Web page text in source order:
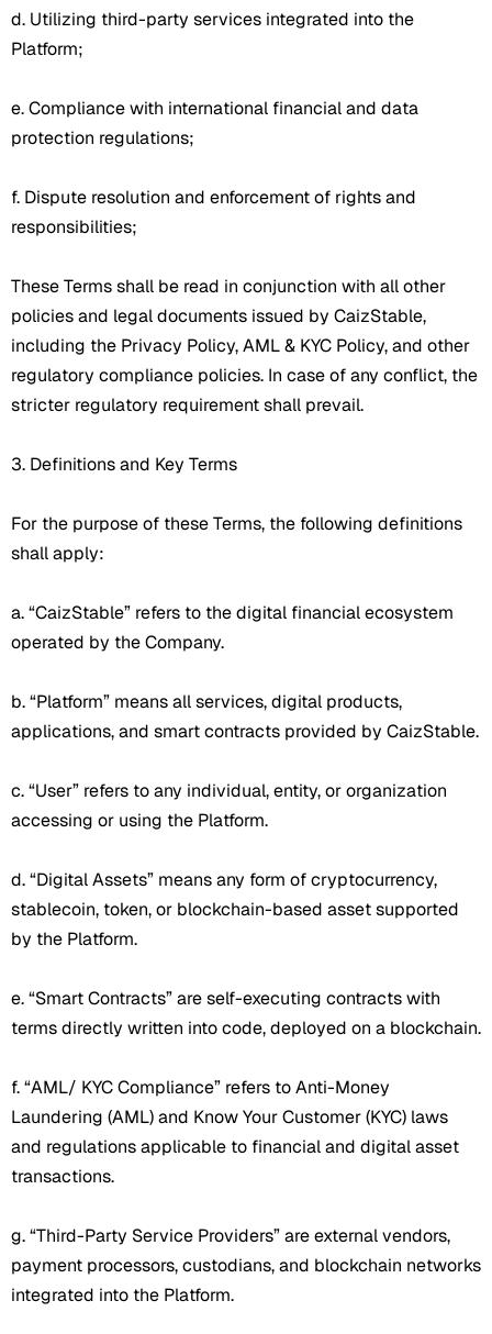
d. Utilizing third-party services integrated into the
Platform;
e. Compliance with international financial and data
protection regulations;
f. Dispute resolution and enforcement of rights and
responsibilities;
These Terms shall be read in conjunction with all other
policies and legal documents issued by CaizStable,
including the Privacy Policy, AML & KYC Policy, and other
regulatory compliance policies. In case of any conflict, the
stricter regulatory requirement shall prevail.
3. Definitions and Key Terms
For the purpose of these Terms, the following definitions
shall apply:
a. “CaizStable” refers to the digital financial ecosystem
operated by the Company.
b. “Platform” means all services, digital products,
applications, and smart contracts provided by CaizStable.
c. “User” refers to any individual, entity, or organization
accessing or using the Platform.
d. “Digital Assets” means any form of cryptocurrency,
stablecoin, token, or blockchain-based asset supported
by the Platform.
e. “Smart Contracts” are self-executing contracts with
terms directly written into code, deployed on a blockchain.
f. “AML/ KYC Compliance” refers to Anti-Money
Laundering (AML) and Know Your Customer (KYC) laws
and regulations applicable to financial and digital asset
transactions.
g. “Third-Party Service Providers” are external vendors,
payment processors, custodians, and blockchain networks
integrated into the Platform.